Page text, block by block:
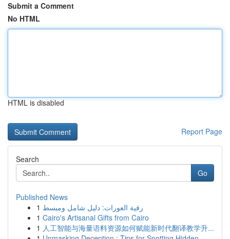
Submit a Comment
No HTML
HTML is disabled
Report Page
Search
Go
Published News
1 رقية العورات: دليل شامل ومبسط
1 Cairo's Artisanal Gifts from Cairo
1 人工智能与海量语料资源如何赋能新时代翻译教学升...